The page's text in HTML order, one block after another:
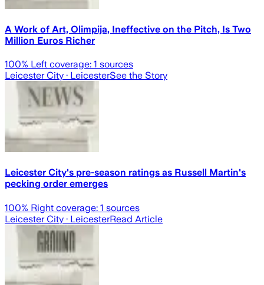
A Work of Art, Olimpija, Ineffective on the Pitch, Is Two
Million Euros Richer
100% Left coverage: 1 sources
Leicester City · LeicesterSee the Story
Leicester City's pre-season ratings as Russell Martin's
pecking order emerges
100% Right coverage: 1 sources
Leicester City · LeicesterRead Article